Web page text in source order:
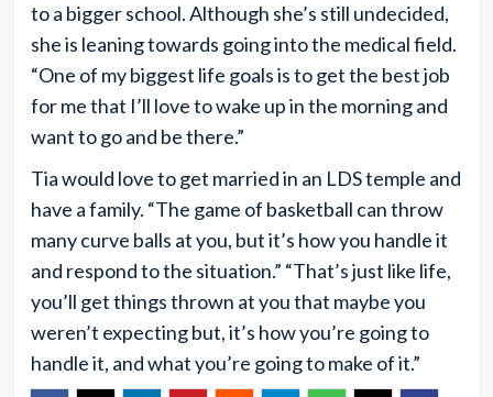
to a bigger school. Although she’s still undecided,
she is leaning towards going into the medical field.
“One of my biggest life goals is to get the best job
for me that I’ll love to wake up in the morning and
want to go and be there.”
Tia would love to get married in an LDS temple and
have a family. “The game of basketball can throw
many curve balls at you, but it’s how you handle it
and respond to the situation.” “That’s just like life,
you’ll get things thrown at you that maybe you
weren’t expecting but, it’s how you’re going to
handle it, and what you’re going to make of it.”